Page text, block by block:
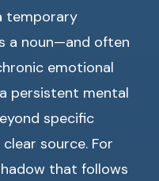
temporary
a noun—and often
emotional
persistent mental
specific
source. For
that follows